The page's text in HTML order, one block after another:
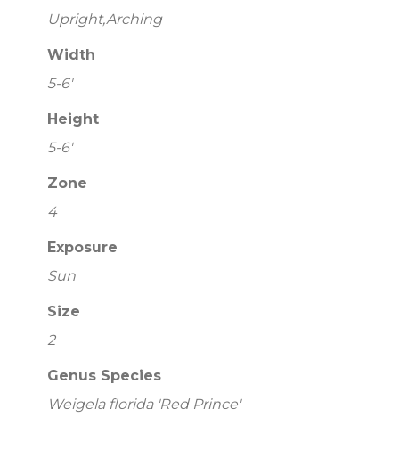
Upright,Arching
Width
5-6'
Height
5-6'
Zone
4
Exposure
Sun
Size
2
Genus Species
Weigela florida 'Red Prince'